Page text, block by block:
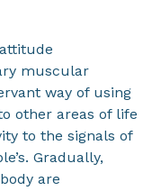
muscular
way of using
other areas of life
to the signals of
Gradually,
are